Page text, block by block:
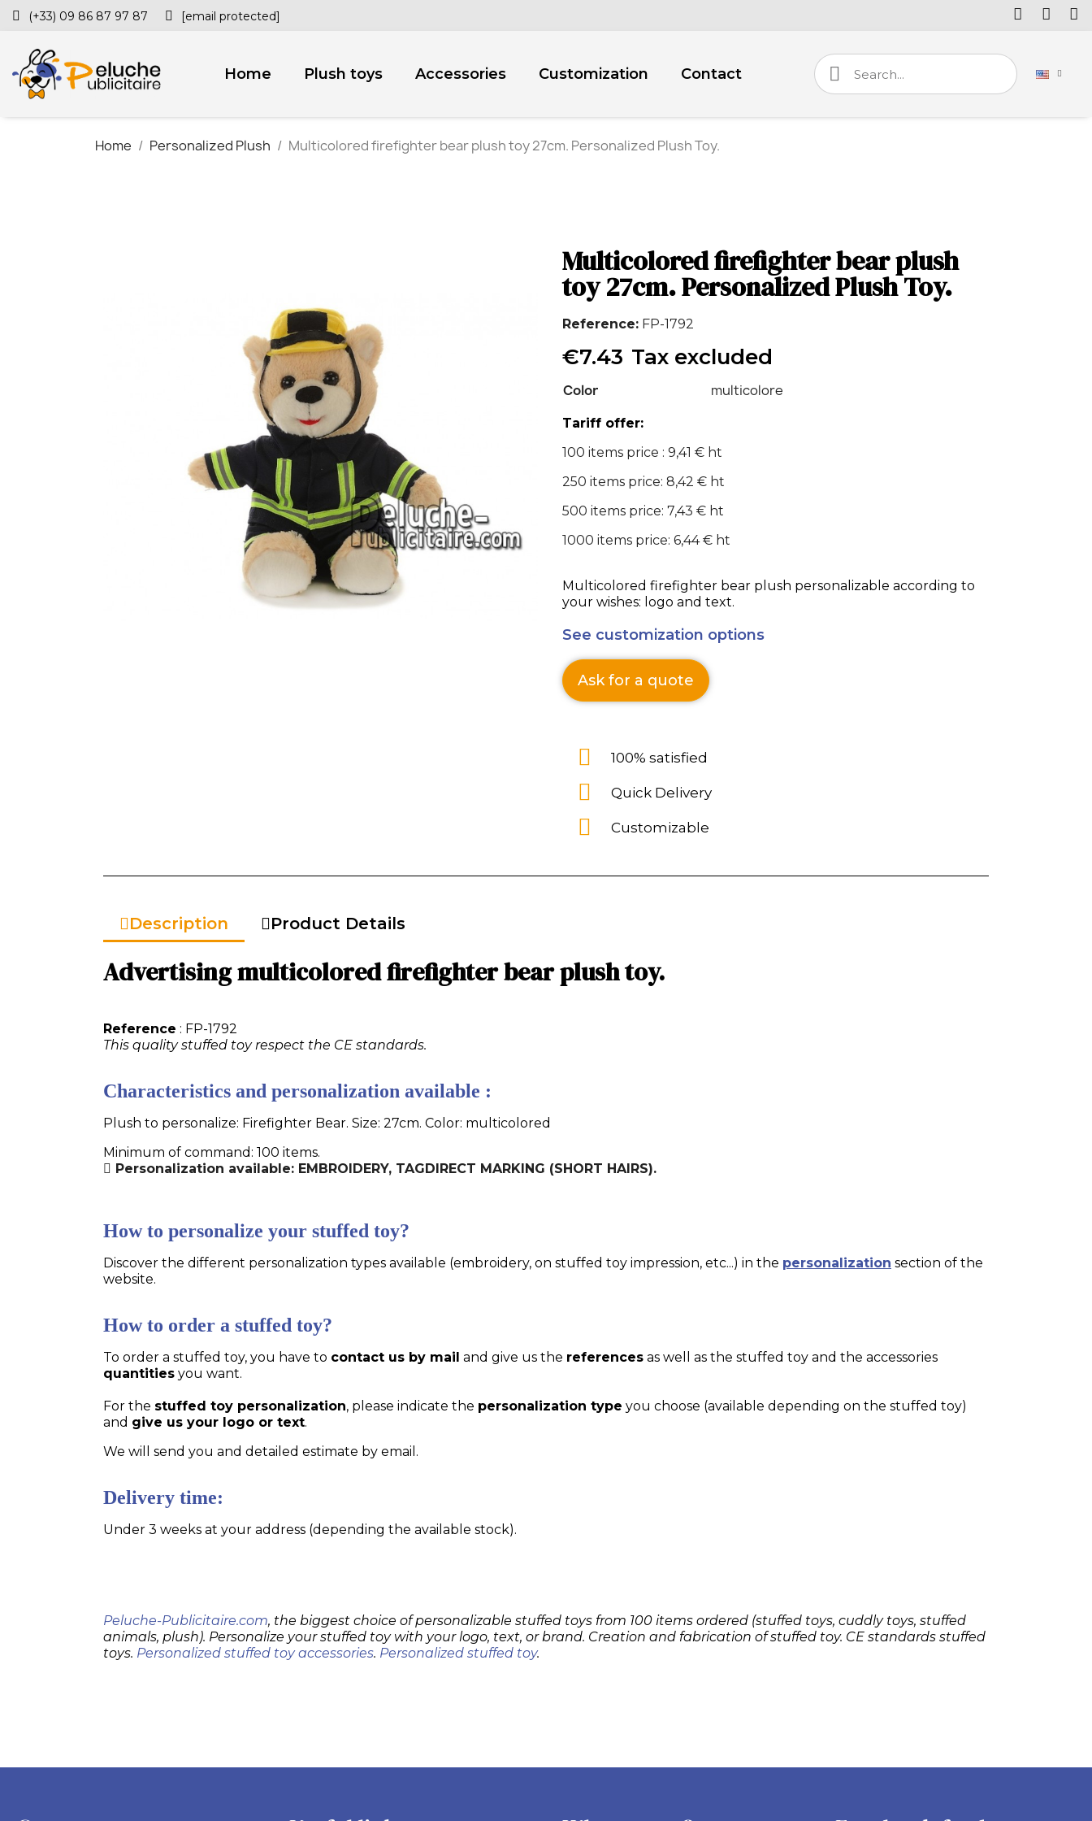
(+33) 09 86 87 97 87 [email protected]
Home Plush toys Accessories Customization Contact
Home Personalized Plush Multicolored firefighter bear plush toy 27cm. Personalized Plush Toy.
Multicolored firefighter bear plush
toy 27cm. Personalized Plush Toy.
Reference FP-1792
€7.43 Tax excluded
Color multicolore
Tariff offer:
100 items price : 9,41 € ht
250 items price: 8,42 € ht
500 items price: 7,43 € ht
1000 items price: 6,44 € ht
Multicolored firefighter bear plush personalizable according to
your wishes: logo and text.
See customization options
Ask for a quote
100% satisfied
Quick Delivery
Customizable
Description Product Details
Advertising multicolored firefighter bear plush toy.
Reference : FP-1792
This quality stuffed toy respect the CE standards.
Characteristics and personalization available :
Plush to personalize: Firefighter Bear. Size: 27cm. Color: multicolored
Minimum of command: 100 items.
Personalization available: EMBROIDERY, TAGDIRECT MARKING (SHORT HAIRS).
How to personalize your stuffed toy?
Discover the different personalization types available (embroidery, on stuffed toy impression, etc...) in the personalization section of the
website.
How to order a stuffed toy?
To order a stuffed toy, you have to contact us by mail and give us the references as well as the stuffed toy and the accessories
quantities you want.
For the stuffed toy personalization, please indicate the personalization type you choose (available depending on the stuffed toy)
and give us your logo or text.
We will send you and detailed estimate by email.
Delivery time:
Under 3 weeks at your address (depending the available stock).
Peluche-Publicitaire.com, the biggest choice of personalizable stuffed toys from 100 items ordered (stuffed toys, cuddly toys, stuffed
animals, plush). Personalize your stuffed toy with your logo, text, or brand. Creation and fabrication of stuffed toy. CE standards stuffed
toys. Personalized stuffed toy accessories. Personalized stuffed toy.